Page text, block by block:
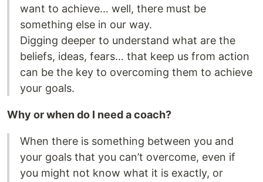
want to achieve… well, there must be
something else in our way.
Digging deeper to understand what are the
beliefs, ideas, fears… that keep us from action
can be the key to overcoming them to achieve
your goals.
Why or when do I need a coach?
When there is something between you and
your goals that you can’t overcome, even if
you might not know what it is exactly, or